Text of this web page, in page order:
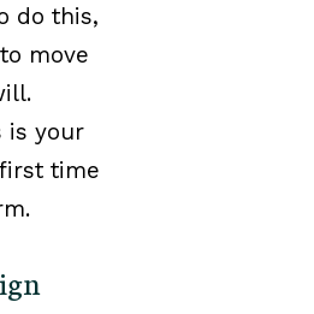
do this,
move
is your
time